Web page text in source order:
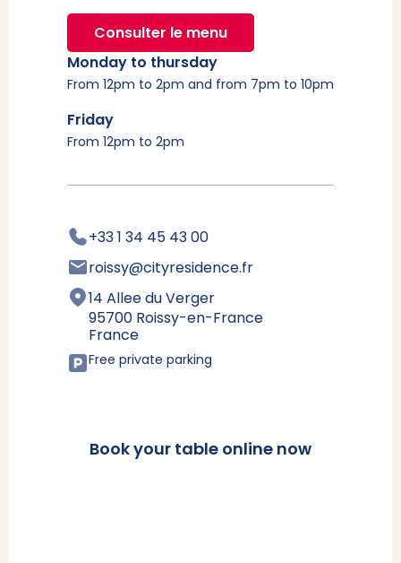
Consulter le menu
Monday to thursday
From 12pm to 2pm and from 7pm to 10pm
Friday
From 12pm to 2pm
+33 1 34 45 43 00
roissy@cityresidence.fr
14 Allee du Verger
95700 Roissy-en-France
France
Free private parking
Book your table online now